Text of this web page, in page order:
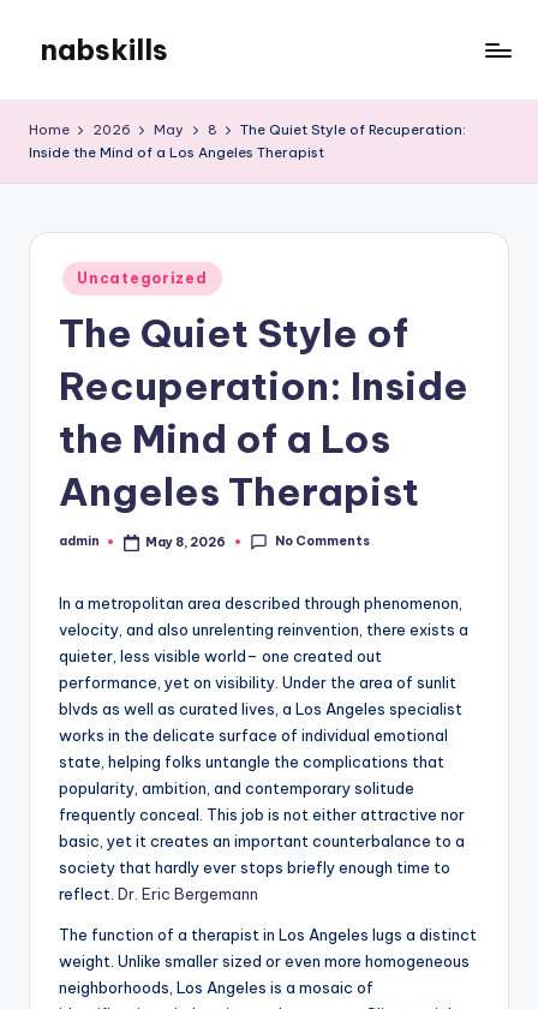
content
nabskills
Blog
Home 2026 May 8
The Quiet Style of Recuperation:
Inside the Mind of a Los Angeles Therapist
Posted
in
Uncategorized
The Quiet Style of
Recuperation: Inside
the Mind of a Los
Angeles Therapist
Posted
admin May 8, 2026 No Comments
In a metropolitan area described through phenomenon,
velocity, and also unrelenting reinvention, there exists a
quieter, less visible world– one created out
performance, yet on visibility. Under the area of sunlit
blvds as well as curated lives, a Los Angeles specialist
works in the delicate surface of individual emotional
state, helping folks untangle the complications that
popularity, ambition, and contemporary solitude
frequently conceal. This job is not either attractive nor
basic, yet it creates an important counterbalance to a
society that hardly ever stops briefly enough time to
reflect. Dr. Eric Bergemann
The function of a therapist in Los Angeles lugs a distinct
weight. Unlike smaller sized or even more homogeneous
neighborhoods, Los Angeles is a mosaic of